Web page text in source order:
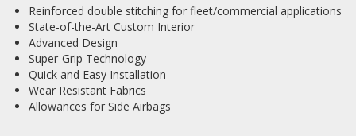
Reinforced double stitching for fleet/commercial applications
State-of-the-Art Custom Interior
Advanced Design
Super-Grip Technology
Quick and Easy Installation
Wear Resistant Fabrics
Allowances for Side Airbags